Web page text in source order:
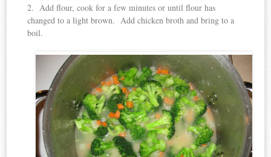
2. Add flour, cook for a few minutes or until flour has
changed to a light brown. Add chicken broth and bring to a
boil.